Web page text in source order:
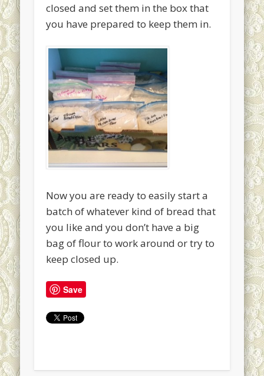
closed and set them in the box that
you have prepared to keep them in.
Now you are ready to easily start a
batch of whatever kind of bread that
you like and you don’t have a big
bag of flour to work around or try to
keep closed up.
Save